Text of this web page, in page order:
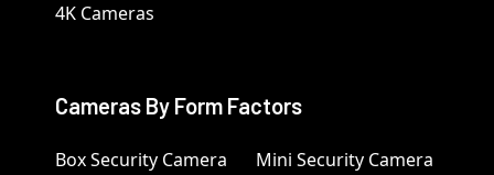
4K Cameras
Cameras By Form Factors
Box Security Camera Mini Security Camera